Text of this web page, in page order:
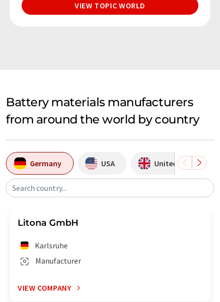
VIEW TOPIC WORLD
Battery materials manufacturers
from around the world by country
Germany USA United Kingdom
Search country...
Litona GmbH
Manufacturer
Karlsruhe
VIEW COMPANY